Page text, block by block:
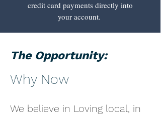
credit card payments directly into
your account.
The Opportunity:
Why Now
We believe in Loving local, in